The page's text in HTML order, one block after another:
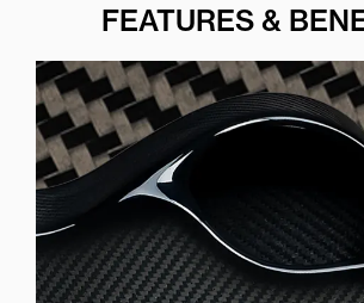
FEATURES &